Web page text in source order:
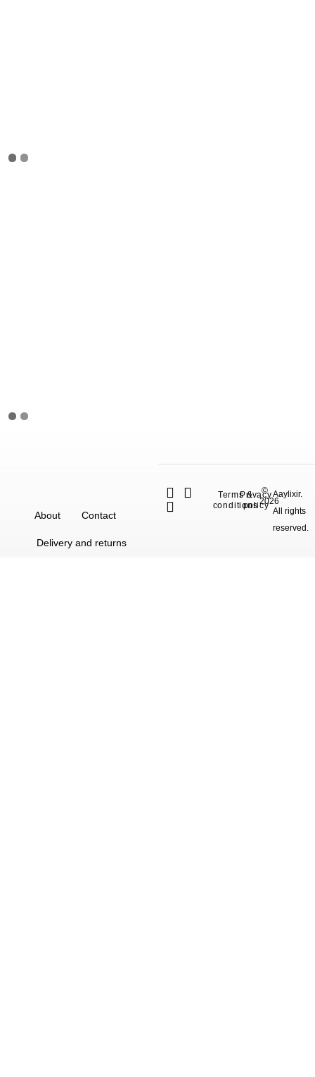
About Contact
Delivery and returns
©
2026
Aaylixir.
All rights
reserved.
Terms &
conditions
Privacy
policy